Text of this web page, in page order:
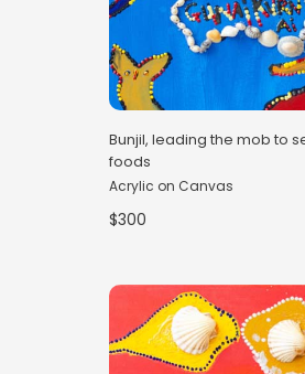
Bunjil, leading the mob to
foods
Acrylic on Canvas
$300